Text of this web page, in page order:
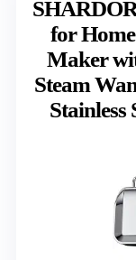
for
Maker
Steam
Stainless